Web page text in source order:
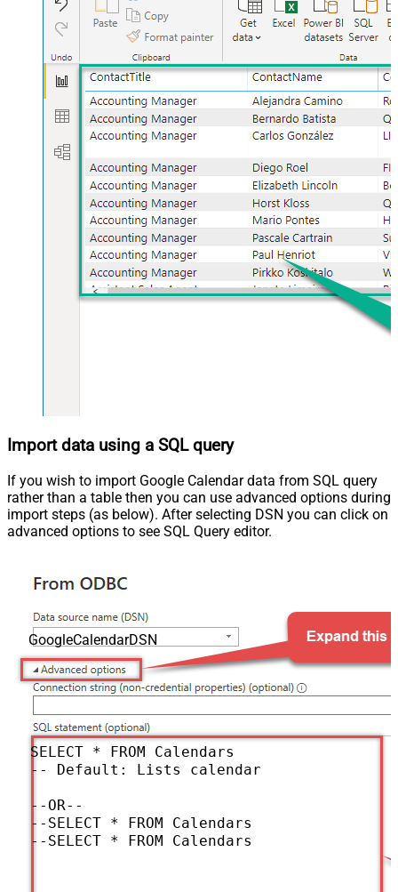
Import data using a SQL query
If you wish to import Google Calendar data from SQL query
rather than a table then you can use advanced options during
import steps (as below). After selecting DSN you can click on
advanced options to see SQL Query editor.
GoogleCalendarDSN
SELECT * FROM Calendars
-- Default: Lists calendars for the
--OR--
--SELECT * FROM Calendars
--SELECT * FROM Calendars